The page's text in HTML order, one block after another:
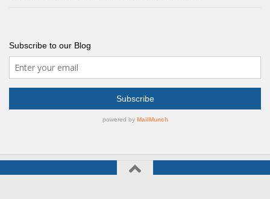
Subscribe to our Blog